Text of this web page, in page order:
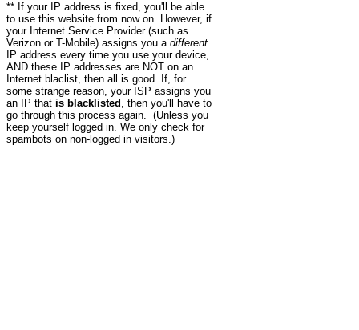
** If your IP address is fixed, you'll be able
to use this website from now on. However, if
your Internet Service Provider (such as
Verizon or T-Mobile) assigns you a different
IP address every time you use your device,
AND these IP addresses are NOT on an
Internet blaclist, then all is good. If, for
some strange reason, your ISP assigns you
an IP that is blacklisted , then you'll have to
go through this process again. (Unless you
keep yourself logged in. We only check for
spambots on non-logged in visitors.)